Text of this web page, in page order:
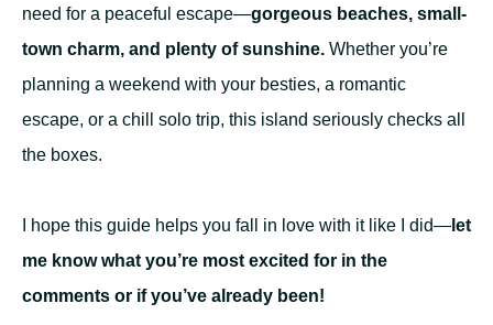
need for a peaceful escape—gorgeous beaches, small-
town charm, and plenty of sunshine. Whether you’re
planning a weekend with your besties, a romantic
escape, or a chill solo trip, this island seriously checks all
the boxes.
I hope this guide helps you fall in love with it like I did— let
me know what you’re most excited for in the
comments or if you’ve already been!